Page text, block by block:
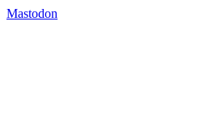
Mastodon